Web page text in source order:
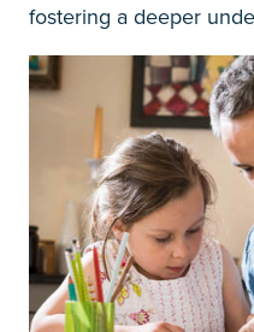
fostering a deeper